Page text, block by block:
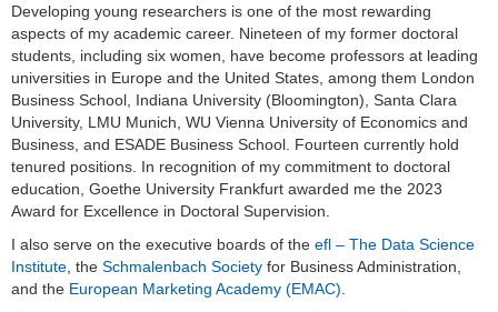
Developing young researchers is one of the most rewarding
aspects of my academic career. Nineteen of my former doctoral
students, including six women, have become professors at leading
universities in Europe and the United States, among them London
Business School, Indiana University (Bloomington), Santa Clara
University, LMU Munich, WU Vienna University of Economics and
Business, and ESADE Business School. Fourteen currently hold
tenured positions. In recognition of my commitment to doctoral
education, Goethe University Frankfurt awarded me the 2023
Award for Excellence in Doctoral Supervision.
I also serve on the executive boards of the efl – The Data Science
Institute, the Schmalenbach Society for Business Administration,
and the European Marketing Academy (EMAC).